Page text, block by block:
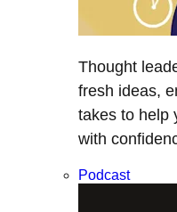
Thought
fresh ideas,
takes to help
with
Podcast